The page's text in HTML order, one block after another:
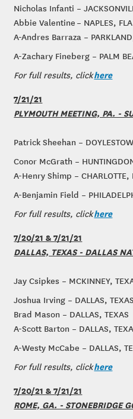
Nicholas Infanti –
Abbie Valentine – NAPLES,
A-Andres Barraza –
A-Zachary Fineberg – PALM
For full results, clickhere
7/21/21
PLYMOUTH MEETING, PA. -
Patrick Sheehan –
Conor McGrath –
A-Henry Shimp – CHARLOTTE,
A-Benjamin Field –
For full results, clickhere
7/20/21 & 7/21/21
DALLAS, TEXAS - DALLAS
Jay Csipkes – MCKINNEY,
Joshua Irving – DALLAS, TEXAS
Brad Mason – DALLAS, TEXAS
A-Scott Barton – DALLAS,
A-Westy McCabe – DALLAS,
For full results, clickhere
7/20/21 & 7/21/21
ROME, GA. - STONEBRIDGE